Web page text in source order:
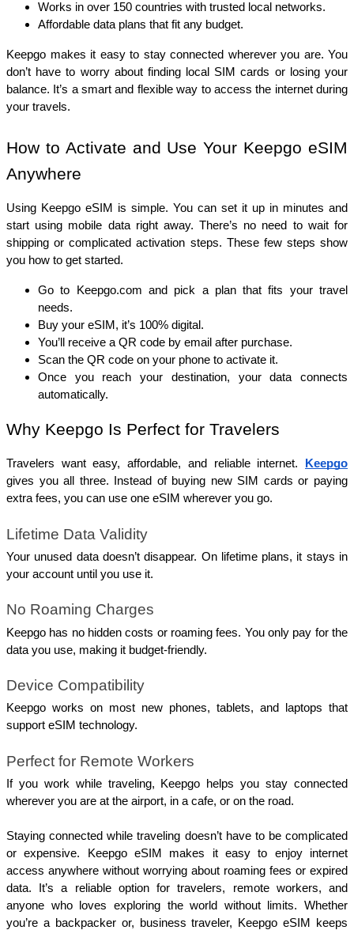
Works in over 150 countries with trusted local networks.
Affordable data plans that fit any budget.
Keepgo makes it easy to stay connected wherever you are. You
don’t have to worry about finding local SIM cards or losing your
balance. It’s a smart and flexible way to access the internet during
your travels.
How to Activate and Use Your Keepgo eSIM
Anywhere
Using Keepgo eSIM is simple. You can set it up in minutes and
start using mobile data right away. There’s no need to wait for
shipping or complicated activation steps. These few steps show
you how to get started.
Go to Keepgo.com and pick a plan that fits your travel
needs.
Buy your eSIM, it’s 100% digital.
You’ll receive a QR code by email after purchase.
Scan the QR code on your phone to activate it.
Once you reach your destination, your data connects
automatically.
Why Keepgo Is Perfect for Travelers
Travelers want easy, affordable, and reliable internet.
Keepgo
gives you all three. Instead of buying new SIM cards or paying
extra fees, you can use one eSIM wherever you go.
Lifetime Data Validity
Your unused data doesn’t disappear. On lifetime plans, it stays in
your account until you use it.
No Roaming Charges
Keepgo has no hidden costs or roaming fees. You only pay for the
data you use, making it budget-friendly.
Device Compatibility
Keepgo works on most new phones, tablets, and laptops that
support eSIM technology.
Perfect for Remote Workers
If you work while traveling, Keepgo helps you stay connected
wherever you are at the airport, in a cafe, or on the road.
Staying connected while traveling doesn’t have to be complicated
or expensive. Keepgo eSIM makes it easy to enjoy internet
access anywhere without worrying about roaming fees or expired
data. It’s a reliable option for travelers, remote workers, and
anyone who loves exploring the world without limits. Whether
you’re a backpacker or, business traveler, Keepgo eSIM keeps